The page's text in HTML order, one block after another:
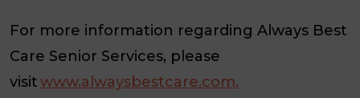
For more information regarding Always Best
Care Senior Services, please
visitwww.alwaysbestcare.com.